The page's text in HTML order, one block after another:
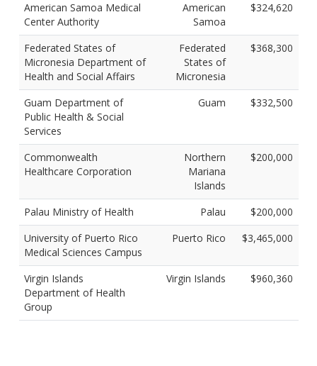
American Samoa Medical
Center Authority
American
Samoa
$324,620
Federated States of
Micronesia Department of
Health and Social Affairs
Federated
States of
Micronesia
$368,300
Guam Department of
Public Health & Social
Services
Guam $332,500
Commonwealth
Healthcare Corporation
Northern
Mariana
Islands
$200,000
Palau Ministry of Health Palau
$200,000
University of Puerto Rico
Medical Sciences Campus
Puerto Rico $3,465,000
Virgin Islands
Department of Health
Group
Virgin Islands $960,360